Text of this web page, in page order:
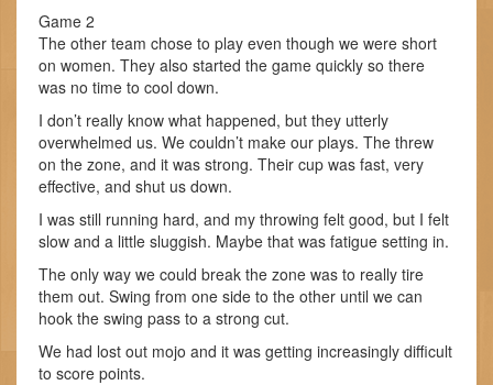
Game 2
The other team chose to play even though we were short
on women. They also started the game quickly so there
was no time to cool down.
I don’t really know what happened, but they utterly
overwhelmed us. We couldn’t make our plays. The threw
on the zone, and it was strong. Their cup was fast, very
effective, and shut us down.
I was still running hard, and my throwing felt good, but I felt
slow and a little sluggish. Maybe that was fatigue setting in.
The only way we could break the zone was to really tire
them out. Swing from one side to the other until we can
hook the swing pass to a strong cut.
We had lost out mojo and it was getting increasingly difficult
to score points.